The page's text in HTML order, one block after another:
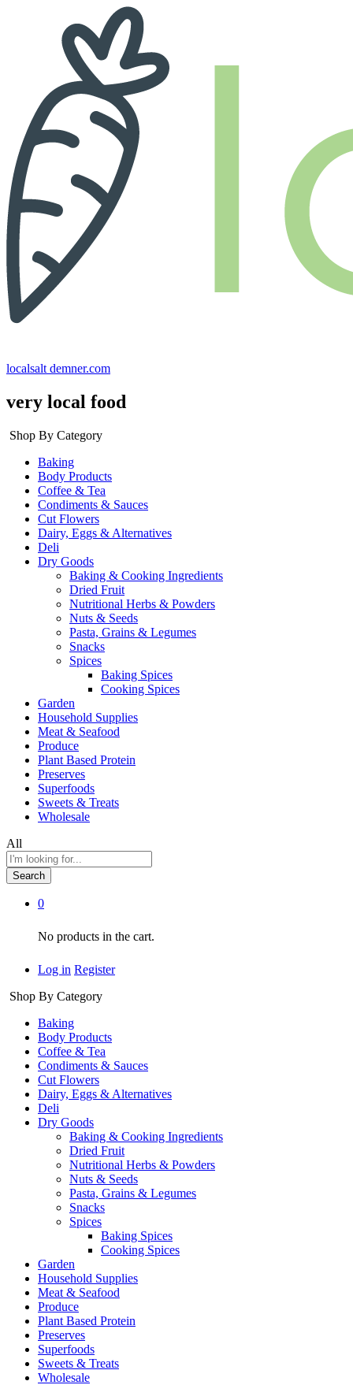
localsalt demner.com
very local food
Shop By Category
Baking
Body Products
Coffee & Tea
Condiments & Sauces
Cut Flowers
Dairy, Eggs & Alternatives
Deli
Dry Goods
Baking & Cooking Ingredients
Dried Fruit
Nutritional Herbs & Powders
Nuts & Seeds
Pasta, Grains & Legumes
Snacks
Spices
Baking Spices
Cooking Spices
Garden
Household Supplies
Meat & Seafood
Produce
Plant Based Protein
Preserves
Superfoods
Sweets & Treats
Wholesale
All
Search
0
No products in the cart.
Log in Register
Shop By Category
Baking
Body Products
Coffee & Tea
Condiments & Sauces
Cut Flowers
Dairy, Eggs & Alternatives
Deli
Dry Goods
Baking & Cooking Ingredients
Dried Fruit
Nutritional Herbs & Powders
Nuts & Seeds
Pasta, Grains & Legumes
Snacks
Spices
Baking Spices
Cooking Spices
Garden
Household Supplies
Meat & Seafood
Produce
Plant Based Protein
Preserves
Superfoods
Sweets & Treats
Wholesale